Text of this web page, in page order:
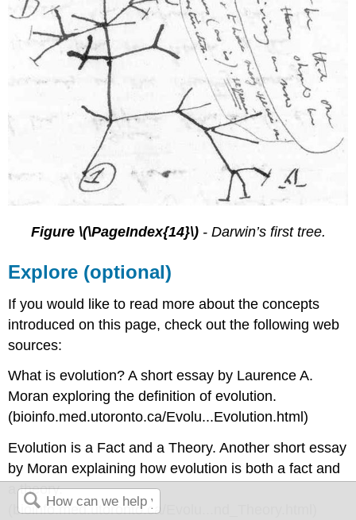
Figure \(\PageIndex{14}\)- Darwin’s first tree.
Explore (optional)
If you would like to read more about the concepts
introduced on this page, check out the following web
sources:
What is evolution? A short essay by Laurence A.
Moran exploring the definition of evolution.
(bioinfo.med.utoronto.ca/Evolu...Evolution.html)
Evolution is a Fact and a Theory. Another short essay
by Moran explaining how evolution is both a fact and
a theory.
(bioinfo.med.utoronto.ca/Evolu...nd_Theory.html)